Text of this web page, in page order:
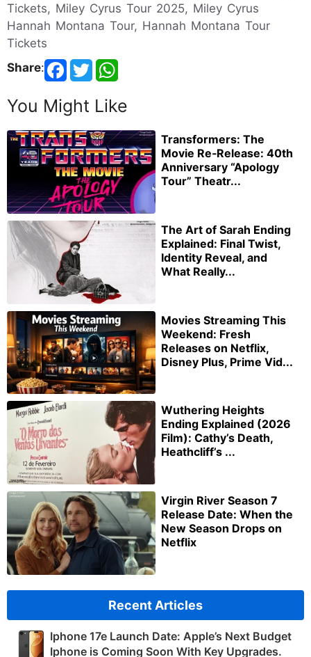
Tickets, Miley Cyrus Tour 2025, Miley Cyrus
Hannah Montana Tour, Hannah Montana Tour
Tickets
Share:
You Might Like
Transformers: The
Movie Re‑Release: 40th
Anniversary “Apology
Tour” Theatr...
The Art of Sarah Ending
Explained: Final Twist,
Identity Reveal, and
What Really...
Movies Streaming This
Weekend: Fresh
Releases on Netflix,
Disney Plus, Prime Vid...
Wuthering Heights
Ending Explained (2026
Film): Cathy’s Death,
Heathcliff’s ...
Virgin River Season 7
Release Date: When the
New Season Drops on
Netflix
Recent Articles
Iphone 17e Launch Date: Apple’s Next Budget
Iphone is Coming Soon With Key Upgrades.